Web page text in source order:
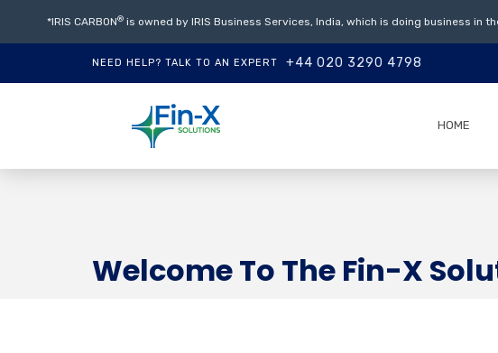
NEED HELP? TALK TO AN EXPERT +44 020 3290 4798
HOME
Welcome To The Fin-X
*IRIS CARBON® is owned by IRIS Business Services, India, which is doing business in